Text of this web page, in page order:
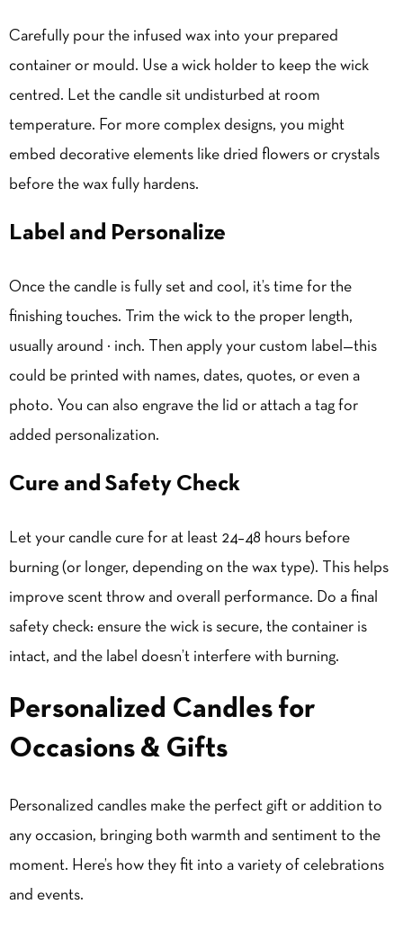
Carefully pour the infused wax into your prepared
container or mould. Use a wick holder to keep the wick
centred. Let the candle sit undisturbed at room
temperature. For more complex designs, you might
embed decorative elements like dried flowers or crystals
before the wax fully hardens.
Label and Personalize
Once the candle is fully set and cool, it’s time for the
finishing touches.
Trim the wick to the proper length,
usually around ¼ inch. Then apply your custom label—this
could be printed with names, dates, quotes, or even a
photo. You can also engrave the lid or attach a tag for
added personalization.
Cure and Safety Check
Let your candle cure for at least 24–48 hours before
burning (or longer, depending on the wax type). This helps
improve scent throw and overall performance. Do a final
safety check: ensure the wick is secure, the container is
intact, and the label doesn’t interfere with burning.
Personalized Candles for
Occasions & Gifts
Personalized candles make the perfect gift or addition to
any occasion, bringing both warmth and sentiment to the
moment. Here’s how they fit into a variety of celebrations
and events.